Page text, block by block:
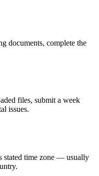
documents, complete the
files, submit a week
issues.
stated time zone — usually